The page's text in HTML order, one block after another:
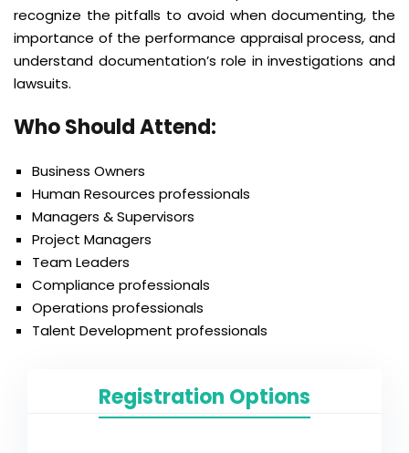
recognize the pitfalls to avoid when documenting, the
importance of the performance appraisal process, and
understand documentation’s role in investigations and
lawsuits.
Who Should Attend:
Business Owners
Human Resources professionals
Managers & Supervisors
Project Managers
Team Leaders
Compliance professionals
Operations professionals
Talent Development professionals
Registration Options